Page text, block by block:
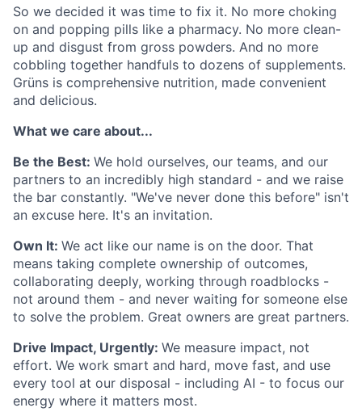
So we decided it was time to fix it. No more choking
on and popping pills like a pharmacy. No more clean-
up and disgust from gross powders. And no more
cobbling together handfuls to dozens of supplements.
Grüns is comprehensive nutrition, made convenient
and delicious.
What we care about...
Be the Best: We hold ourselves, our teams, and our
partners to an incredibly high standard - and we raise
the bar constantly. "We've never done this before" isn't
an excuse here. It's an invitation.
Own It: We act like our name is on the door. That
means taking complete ownership of outcomes,
collaborating deeply, working through roadblocks -
not around them - and never waiting for someone else
to solve the problem. Great owners are great partners.
Drive Impact, Urgently: We measure impact, not
effort. We work smart and hard, move fast, and use
every tool at our disposal - including AI - to focus our
energy where it matters most.